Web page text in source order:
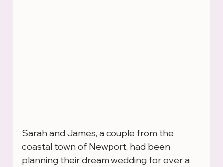
Sarah and James, a couple from the
coastal town of Newport, had been
planning their dream wedding for over a